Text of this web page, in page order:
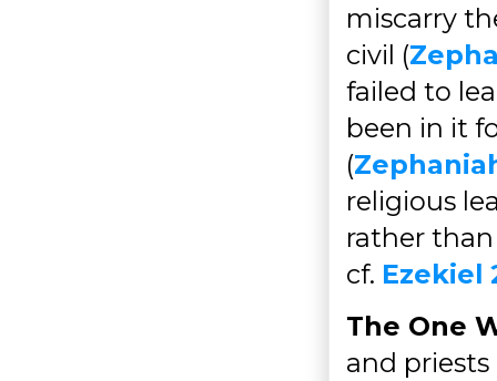
miscarry
civil (
failed to
been in it
(
religious
rather
cf. Ezekiel
The One
and